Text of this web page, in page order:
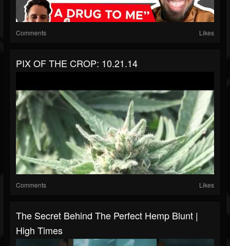
Comments Likes
PIX OF THE CROP: 10.21.14
Comments Likes
The Secret Behind The Perfect Hemp Blunt |
High Times